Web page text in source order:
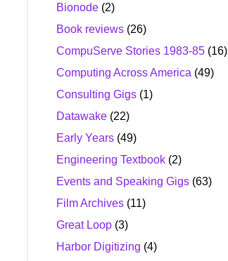
Bionode (2)
Book reviews (26)
CompuServe Stories 1983-85 (16)
Computing Across America (49)
Consulting Gigs (1)
Datawake (22)
Early Years (49)
Engineering Textbook (2)
Events and Speaking Gigs (63)
Film Archives (11)
Great Loop (3)
Harbor Digitizing (4)